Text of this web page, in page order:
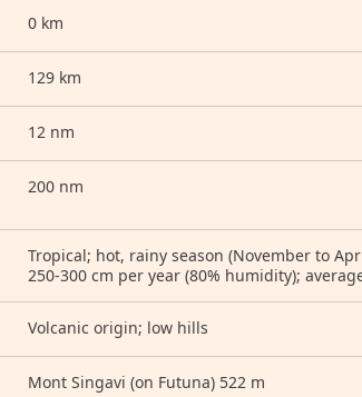
0 km
129 km
12 nm
200 nm
Tropical; hot, rainy season (November to
250-300 cm per year (80% humidity);
Volcanic origin; low hills
Mont Singavi (on Futuna) 522 m